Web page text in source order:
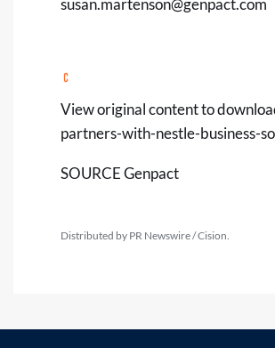
susan.martenson@genpact.com
View original content to
partners-with-nestle-business-
SOURCE Genpact
Distributed by PR Newswire / Cision.